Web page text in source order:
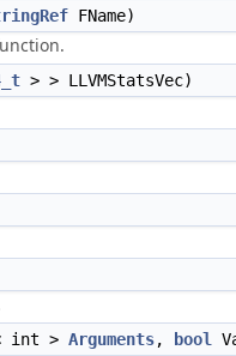
FName)
> > LLVMStatsVec)
int > Arguments, bool